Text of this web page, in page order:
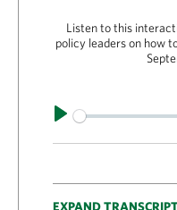
Listen to this
policy leaders on how
Play
EXPAND